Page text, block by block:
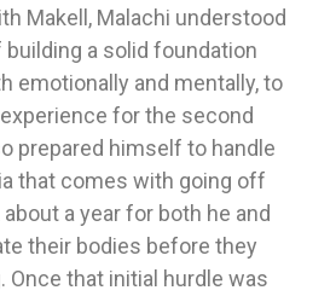
Makell, Malachi understood
a solid foundation
emotionally and mentally, to
for the second
prepared himself to handle
that comes with going off
a year for both he and
their bodies before they
Once that initial hurdle was